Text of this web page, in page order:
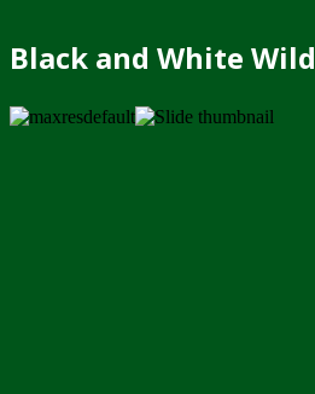
Black and White Wild